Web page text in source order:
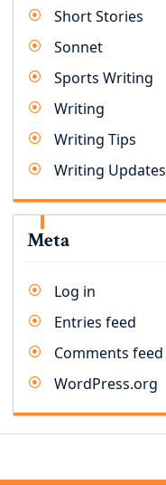
Short Stories
Sonnet
Sports Writing
Writing
Writing Tips
Writing Updates
Meta
Log in
Entries feed
Comments feed
WordPress.org